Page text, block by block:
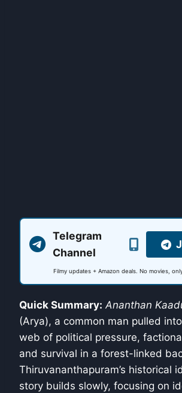
Telegram
Channel
Filmy updates + Amazon deals. No movies,
Quick Summary: Ananthan
(Arya), a common man pulled
web of political pressure,
and survival in a forest-linked
Thiruvananthapuram’s historical
story builds slowly, focusing on